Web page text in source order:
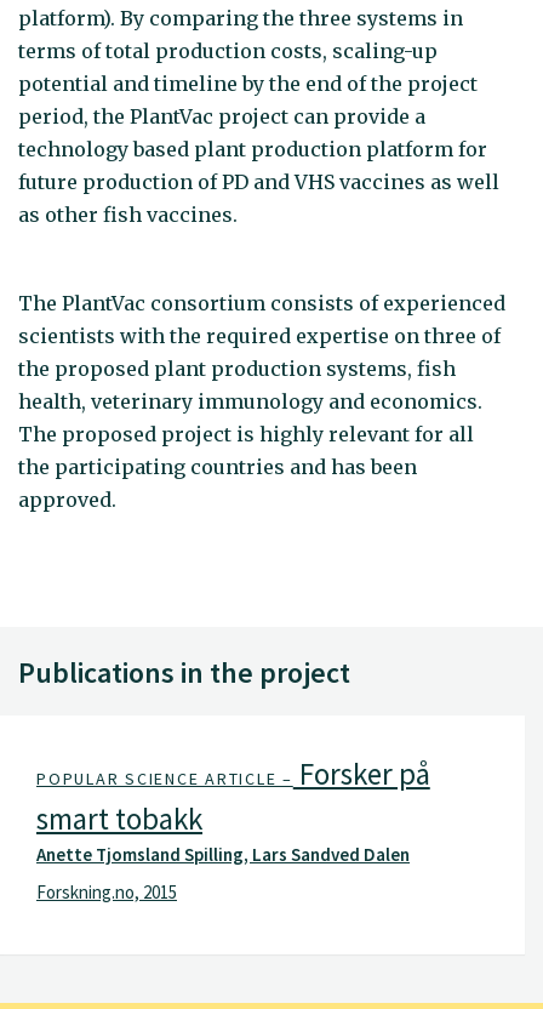
platform). By comparing the three systems in
terms of total production costs, scaling-up
potential and timeline by the end of the project
period, the PlantVac project can provide a
technology based plant production platform for
future production of PD and VHS vaccines as well
as other fish vaccines.
The PlantVac consortium consists of experienced
scientists with the required expertise on three of
the proposed plant production systems, fish
health, veterinary immunology and economics.
The proposed project is highly relevant for all
the participating countries and has been
approved.
Publications in the project
POPULAR SCIENCE ARTICLE – Forsker på
smart tobakk
Anette Tjomsland Spilling, Lars Sandved Dalen
Forskning.no, 2015